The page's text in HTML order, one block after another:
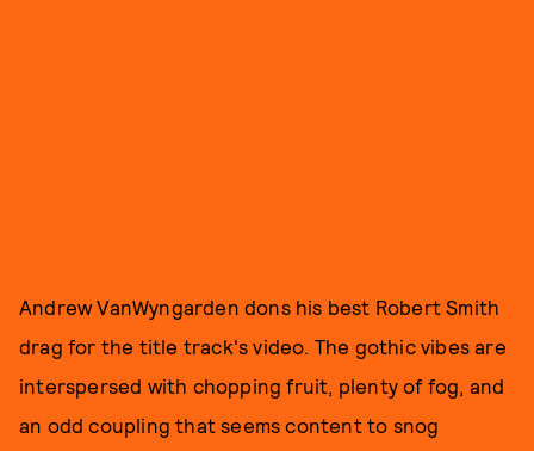
Andrew VanWyngarden dons his best Robert Smith
drag for the title track's video. The gothic vibes are
interspersed with chopping fruit, plenty of fog, and
an odd coupling that seems content to snog